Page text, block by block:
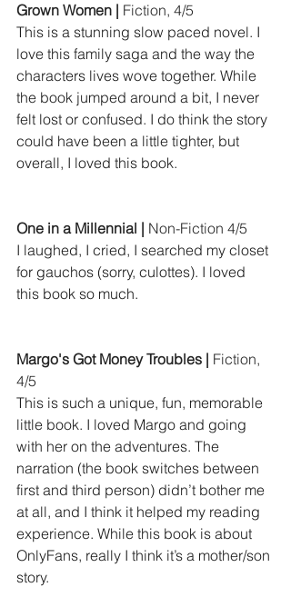
Grown Women | Fiction, 4/5
This is a stunning slow paced novel. I
love this family saga and the way the
characters lives wove together. While
the book jumped around a bit, I never
felt lost or confused. I do think the story
could have been a little tighter, but
overall, I loved this book.
One in a Millennial | Non-Fiction 4/5
I laughed, I cried, I searched my closet
for gauchos (sorry, culottes). I loved
this book so much.
Margo's Got Money Troubles | Fiction,
4/5
This is such a unique, fun, memorable
little book. I loved Margo and going
with her on the adventures. The
narration (the book switches between
first and third person) didn’t bother me
at all, and I think it helped my reading
experience. While this book is about
OnlyFans, really I think it’s a mother/son
story.